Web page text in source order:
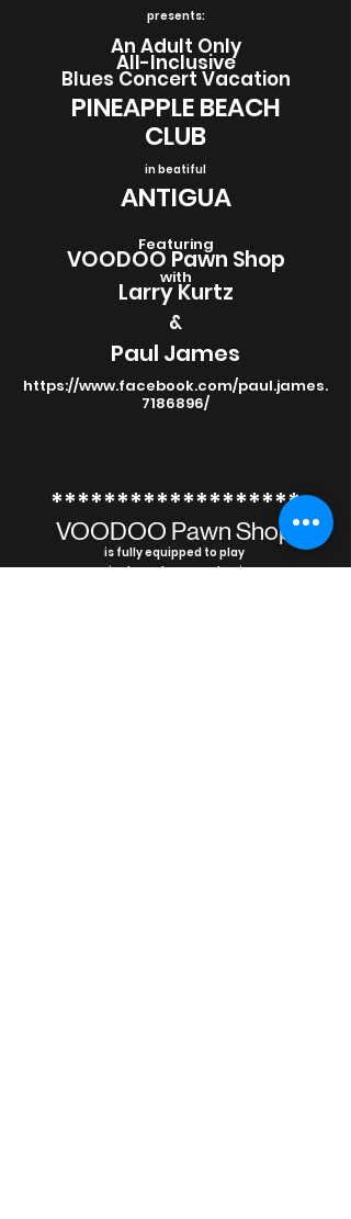
presents:
An Adult Only
All-Inclusive
Blues Concert Vacation
PINEAPPLE BEACH
CLUB
in beatiful
ANTIGUA
Featuring
VOODOO Pawn Shop
with
Larry Kurtz
&
Paul James
https://www.facebook.com/paul.james.
7186896/
*******************
VOODOO Pawn Shop
is fully equipped to play
private and corporate gigs